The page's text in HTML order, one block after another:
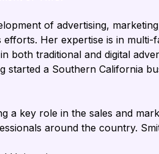
of advertising,
Her expertise is in multi-
both traditional and digital
started a Southern California
a key role in the sales and
around the country.